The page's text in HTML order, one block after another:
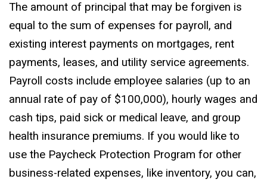
The amount of principal that may be forgiven is
equal to the sum of expenses for payroll, and
existing interest payments on mortgages, rent
payments, leases, and utility service agreements.
Payroll costs include employee salaries (up to an
annual rate of pay of $100,000), hourly wages and
cash tips, paid sick or medical leave, and group
health insurance premiums. If you would like to
use the Paycheck Protection Program for other
business-related expenses, like inventory, you can,